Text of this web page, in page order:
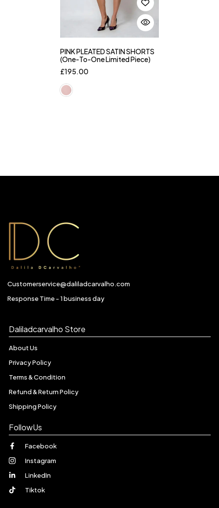
PINK PLEATED SATIN SHORTS
(One-To-One Limited Piece)
£195.00
Customerservice@daliladcarvalho.com
Response Time - 1 business day
Daliladcarvalho Store
About Us
Privacy Policy
Terms & Condition
Refund & Return Policy
Shipping Policy
FollowUs
Facebook
Instagram
LinkedIn
Tiktok